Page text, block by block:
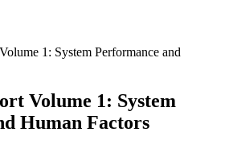
1: System Performance and
Volume 1: System
Human Factors